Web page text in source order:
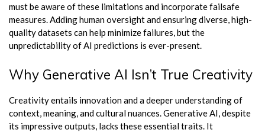
must be aware of these limitations and incorporate failsafe
measures. Adding human oversight and ensuring diverse, high-
quality datasets can help minimize failures, but the
unpredictability of AI predictions is ever-present.
Why Generative AI Isn’t True Creativity
Creativity entails innovation and a deeper understanding of
context, meaning, and cultural nuances. Generative AI, despite
its impressive outputs, lacks these essential traits. It